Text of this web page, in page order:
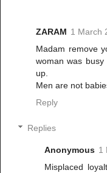
ZARAM 1 March
Madam remove
woman was
up.
Men are not
Reply
Replies
Anonymous 1
Misplaced